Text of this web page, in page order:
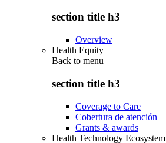
section title h3
Overview
Health Equity
Back to menu
section title h3
Coverage to Care
Cobertura de atención
Grants & awards
Health Technology Ecosystem